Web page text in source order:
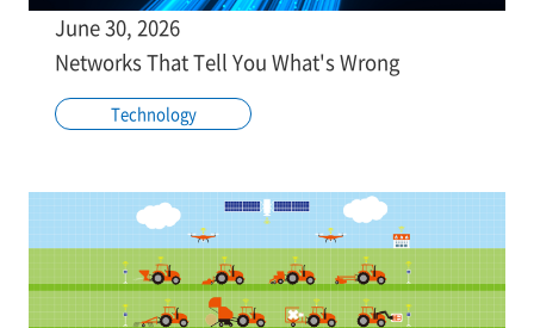
June 30, 2026
Networks That Tell You What's Wrong
Technology